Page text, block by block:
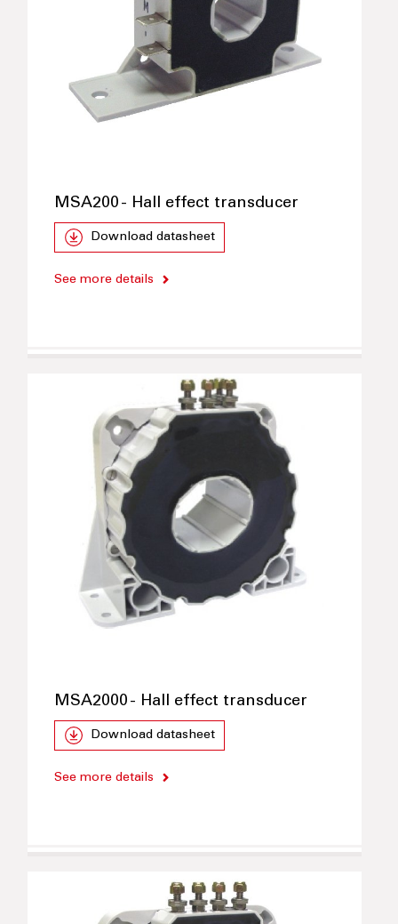
MSA200 - Hall effect transducer
Download datasheet
See more details
MSA2000 - Hall effect transducer
Download datasheet
See more details